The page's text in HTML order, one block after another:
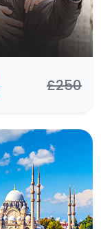
£250